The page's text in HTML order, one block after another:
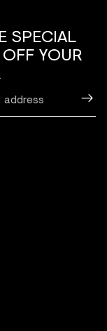
SPECIAL
YOUR